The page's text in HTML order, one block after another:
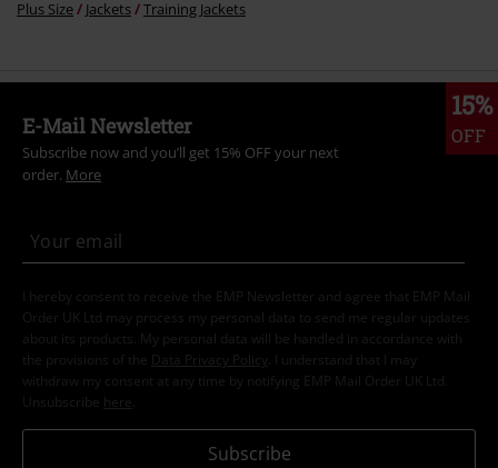
Plus Size Jackets Training Jackets
15%
OFF
E-Mail Newsletter
Subscribe now and you’ll get 15% OFF your next
order. More
I hereby consent to receive the EMP Newsletter and agree that EMP Mail
Order UK Ltd may process my personal data to send me regular updates
about its products. My personal data will be handled in accordance with
the provisions of the
Data Privacy Policy
. I understand that I may
withdraw my consent at any time by notifying EMP Mail Order UK Ltd.
Unsubscribe here
Subscribe